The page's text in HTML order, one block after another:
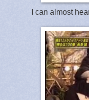
I can almost